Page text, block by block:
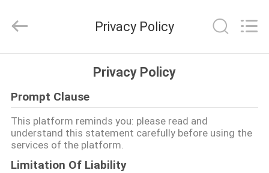
ПРОДУКТЫ
О
НАС
Reserved.
Privacy Policy
Privacy Policy
Prompt Clause
This platform reminds you: please read and
understand this statement carefully before using the
services of the platform.
Limitation Of Liability